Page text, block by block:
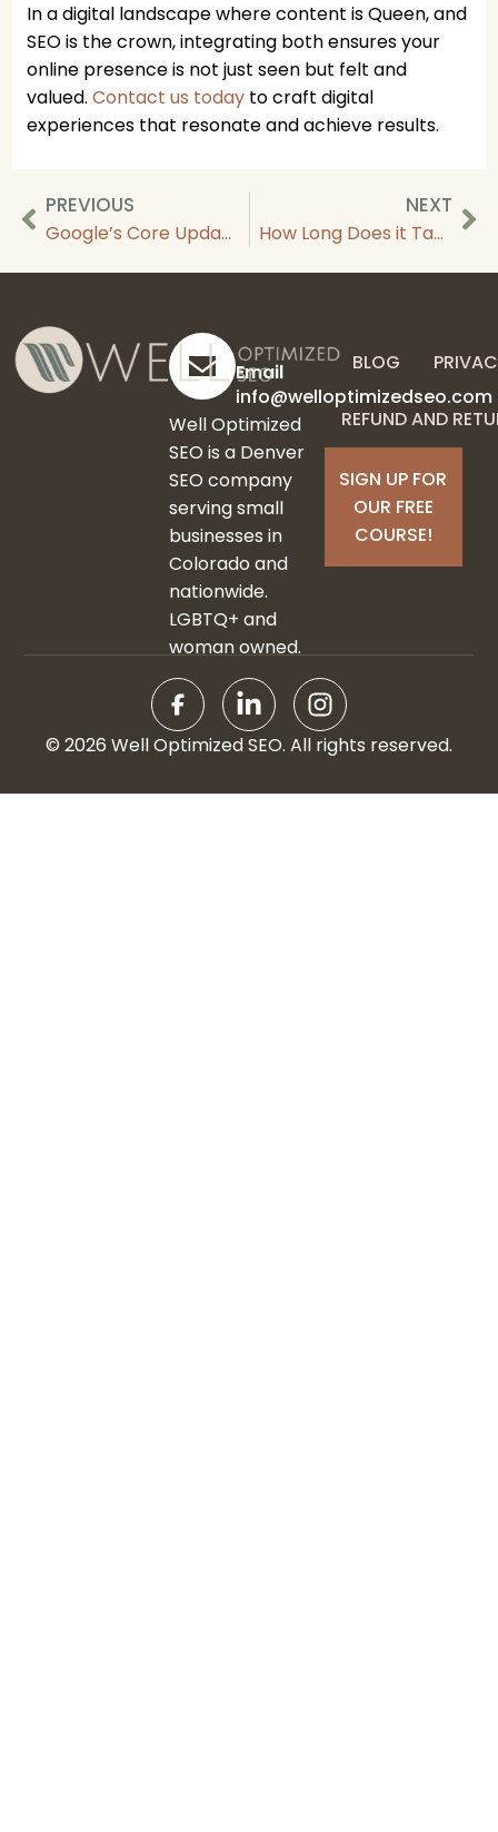
In a digital landscape where content is Queen, and
SEO is the crown, integrating both ensures your
online presence is not just seen but felt and
valued. Contact us todayto craft digital
experiences that resonate and achieve results.
PREVIOUS
Google’s Core Update: March 2024 Algorithm Update and Your Site
NEXT
How Long Does it Take for SEO To Work?
Email
info@welloptimizedseo.com
Well Optimized
SEO is a Denver
SEO company
serving small
businesses in
Colorado and
nationwide.
LGBTQ+ and
woman owned.
BLOG
REFUND AND
SIGN UP FOR
OUR FREE
COURSE!
© 2026 Well Optimized SEO. All rights reserved.